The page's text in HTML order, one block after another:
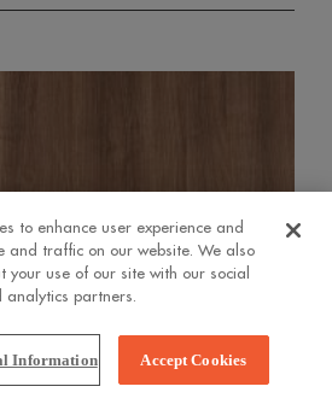
to enhance user experience and
and traffic on our website. We also
your use of our site with our social
partners.
Information Accept Cookies